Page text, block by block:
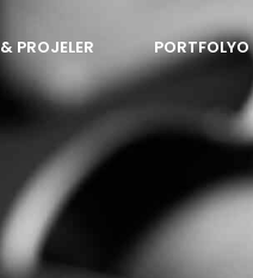
PROJELER PORTFOLYO